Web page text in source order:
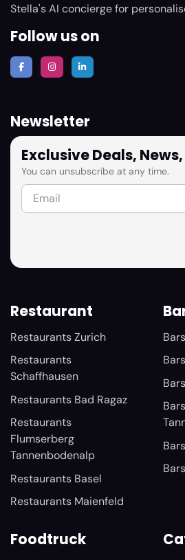
Stella's AI concierge for
Follow us on
Newsletter
Exclusive Deals,
You can unsubscribe at any time.
Restaurant
Restaurants Zurich
Restaurants
Schaffhausen
Restaurants Bad Ragaz
Restaurants
Flumserberg
Tannenbodenalp
Restaurants Basel
Restaurants Maienfeld
Foodtruck